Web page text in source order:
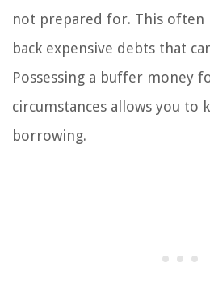
not prepared for. This often
back expensive debts that
Possessing a buffer money
circumstances allows you to
borrowing.